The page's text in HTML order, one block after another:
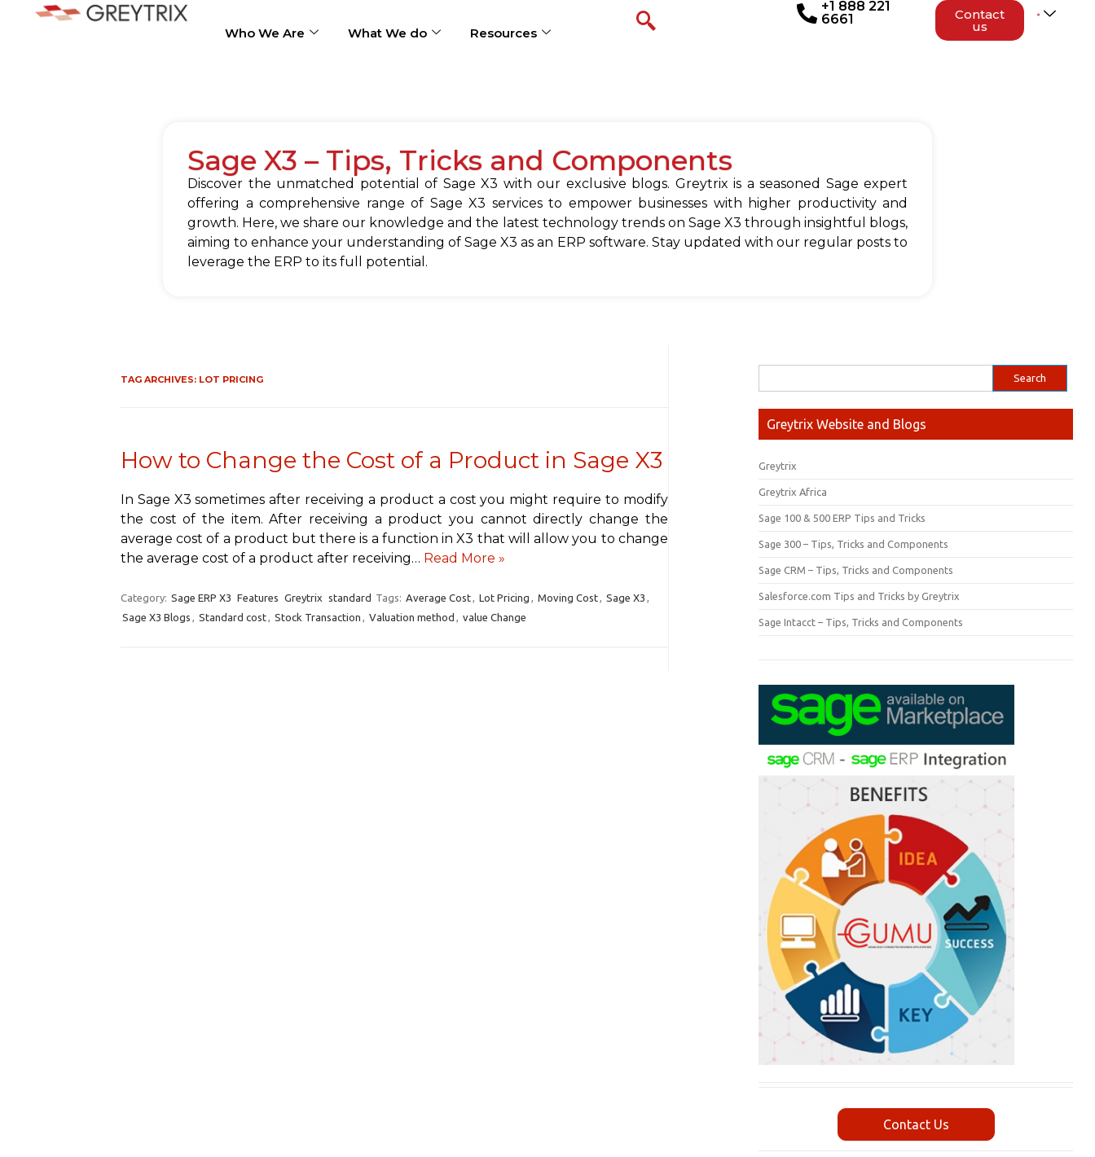
Who We Are What We do Resources
+1 888 221
6661
Contact
us
Sage X3 – Tips, Tricks and Components
Discover the unmatched potential of Sage X3 with our exclusive blogs. Greytrix is a seasoned Sage expert
offering a comprehensive range of Sage X3 services to empower businesses with higher productivity and
growth. Here, we share our knowledge and the latest technology trends on Sage X3 through insightful blogs,
aiming to enhance your understanding of Sage X3 as an ERP software. Stay updated with our regular posts to
leverage the ERP to its full potential.
TAG ARCHIVES: LOT PRICING
How to Change the Cost of a Product in Sage X3
In Sage X3 sometimes after receiving a product a cost you might require to modify
the cost of the item. After receiving a product you cannot directly change the
average cost of a product but there is a function in X3 that will allow you to change
the average cost of a product after receiving… Read More »
Category: Sage ERP X3 Features Greytrix standard Tags: Average Cost, Lot Pricing , Moving Cost, Sage X3 ,
Sage X3 Blogs , Standard cost, Stock Transaction , Valuation method , value Change
Greytrix Website and Blogs
Greytrix
Greytrix Africa
Sage 100 & 500 ERP Tips and Tricks
Sage 300 – Tips, Tricks and Components
Sage CRM – Tips, Tricks and Components
Salesforce.com Tips and Tricks by Greytrix
Sage Intacct – Tips, Tricks and Components
Contact Us